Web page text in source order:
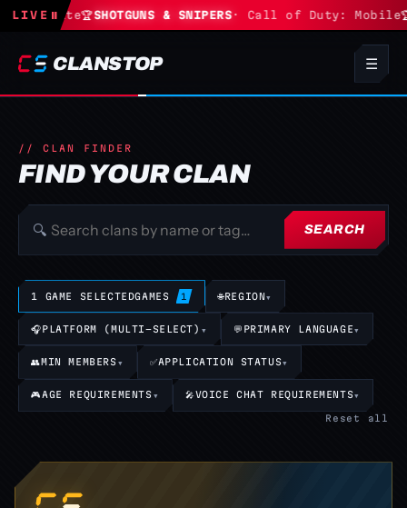
LIVE ⏸
Fortnite🏆SHOTGUNS & SNIPERS· Call of Duty: Mobile🏆
CLANSTOP ☰
// CLAN FINDER
FIND YOUR CLAN
🔍 SEARCH
1 GAME SELECTEDGAMES 1 🌐REGION▾
🎧PLATFORM (MULTI-SELECT) ▾ 💬 PRIMARY LANGUAGE▾
👥MIN MEMBERS▾ ✅APPLICATION STATUS▾
🎮 AGE REQUIREMENTS▾ 🎤VOICE CHAT REQUIREMENTS▾
Reset all